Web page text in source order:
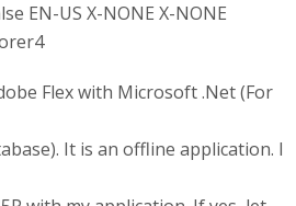
EN-US X-NONE X-NONE
Flex with Microsoft .Net (For
It is an offline application. I